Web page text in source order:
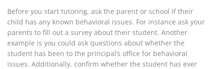
Before you start tutoring, ask the parent or school if their
child has any known behavioral issues. For instance ask your
parents to fill out a survey about their student. Another
example is you could ask questions about whether the
student has been to the principal’s office for behavioral
issues. Additionally, confirm whether the student has ever